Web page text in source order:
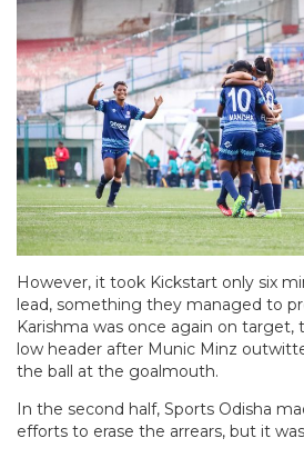
However, it took Kickstart only six
lead, something they managed to
Karishma was once again on
low header after Munic Minz
the ball at the goalmouth.
In the second half, Sports Odisha
efforts to erase the arrears, but it